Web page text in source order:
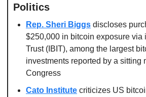
Politics
Rep. Sheri Biggs discloses
$250,000 in bitcoin exposure via
Trust (IBIT), among the largest
investments reported by a sitting
Congress
Cato Institute criticizes US